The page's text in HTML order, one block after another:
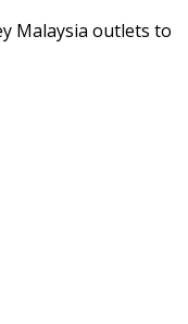
Malaysia outlets to